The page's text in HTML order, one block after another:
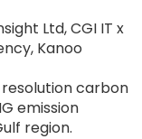
Ltd, CGI IT x
Kanoo
carbon
emission
region.